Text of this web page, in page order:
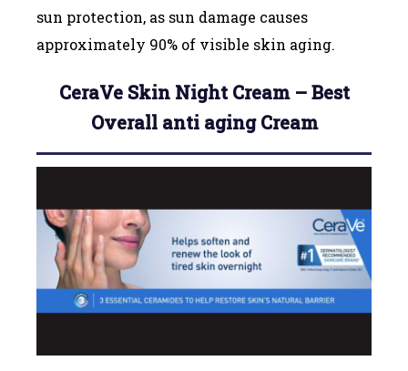
sun protection, as sun damage causes
approximately 90% of visible skin aging.
CeraVe Skin Night Cream – Best
Overall anti aging Cream